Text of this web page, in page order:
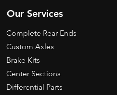
Our Services
Complete Rear Ends
Custom Axles
Brake Kits
Center Sections
Differential Parts